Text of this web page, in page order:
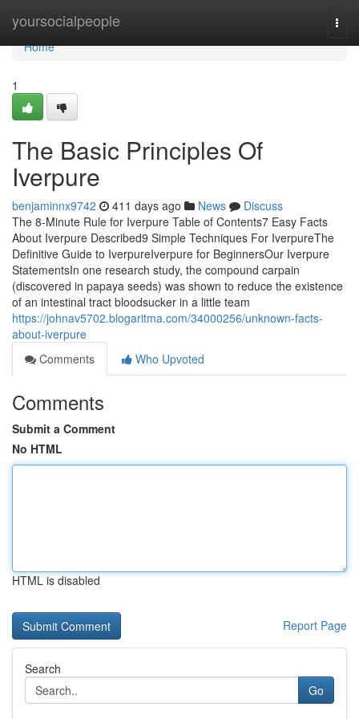
yoursocialpeople
Home
Home
1
The Basic Principles Of
Iverpure
benjaminnx9742 411 days ago News
Discuss
The 8-Minute Rule for Iverpure Table of Contents7 Easy Facts
About Iverpure Described9 Simple Techniques For IverpureThe
Definitive Guide to IverpureIverpure for BeginnersOur Iverpure
StatementsIn one research study, the compound carpain
(discovered in papaya seeds) was shown to reduce the existence
of an intestinal tract bloodsucker in a little team
https://johnav5702.blogaritma.com/34000256/unknown-facts-
about-iverpure
Comments
Who Upvoted
Comments
Submit a Comment
No HTML
HTML is disabled
Report Page
Search
Go